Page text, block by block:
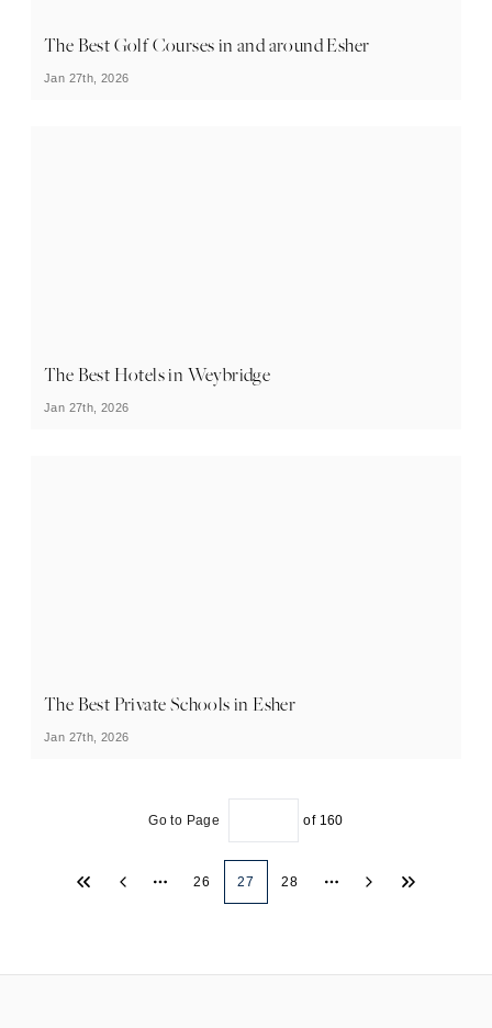
The Best Golf Courses in and around Esher
Jan 27th, 2026
The Best Hotels in Weybridge
Jan 27th, 2026
The Best Private Schools in Esher
Jan 27th, 2026
Go to Page of 160
26 27 28
More pages